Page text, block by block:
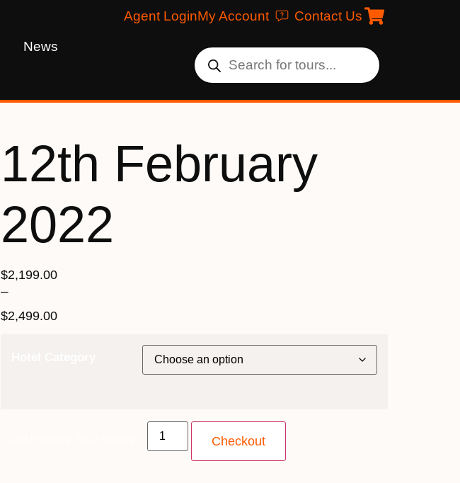
Agent LoginMy Account Contact Us
News
12th February
2022
$2,199.00
–
$2,499.00
Checkout